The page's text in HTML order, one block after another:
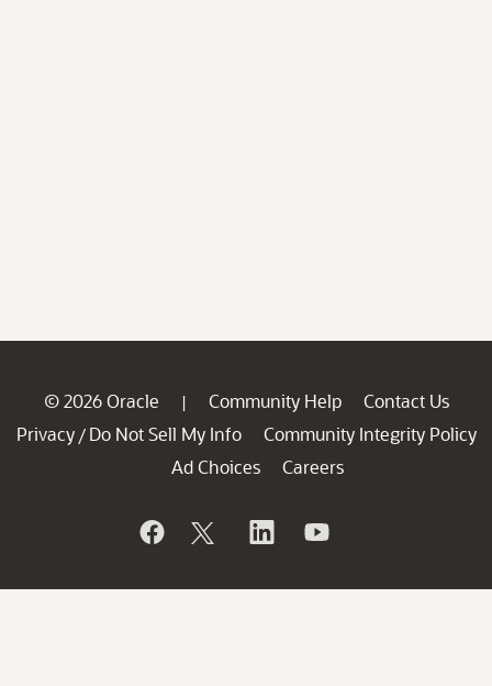
© 2026 Oracle | Community Help
Contact Us
Privacy / Do Not Sell My Info
Community Integrity Policy
Ad Choices
Careers